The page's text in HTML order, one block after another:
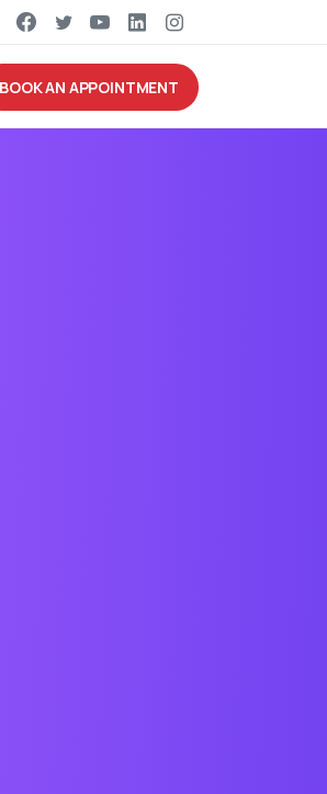
BOOK AN APPOINTMENT